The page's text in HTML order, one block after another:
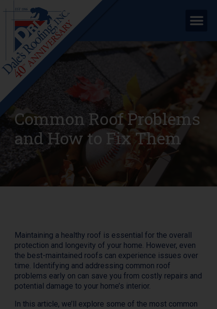
Common Roof Problems
and How to Fix Them
Maintaining a healthy roof is essential for the overall
protection and longevity of your home. However, even
the best-maintained roofs can experience issues over
time. Identifying and addressing common roof
problems early on can save you from costly repairs and
potential damage to your home’s interior.
In this article, we’ll explore some of the most common